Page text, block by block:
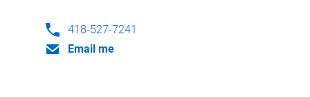
418-527-7241
Email me